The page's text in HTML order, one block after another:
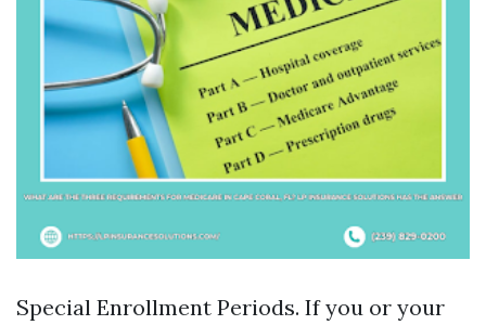
Special Enrollment Periods. If you or your